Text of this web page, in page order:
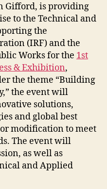
Gifford, is providing
to the Technical and
the
(IRF) and the
Works for the 1st
& Exhibition,
the theme “Building
the event will
solutions,
and global best
modification to meet
The event will
as well as
and Applied